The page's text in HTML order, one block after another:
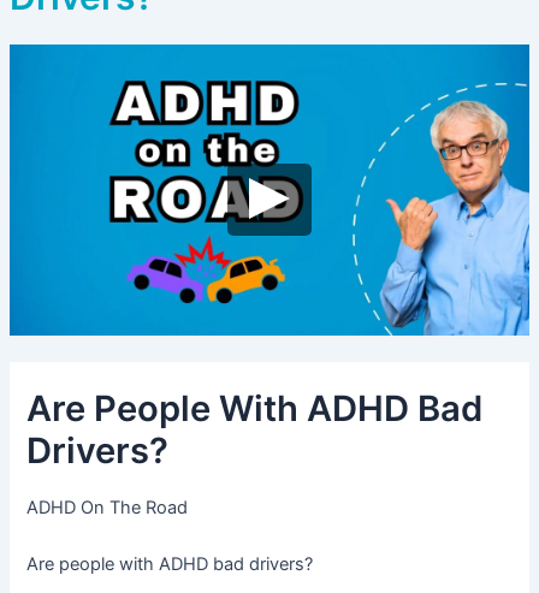
Are People With ADHD Bad
Drivers?
ADHD On The Road
Are people with ADHD bad drivers?